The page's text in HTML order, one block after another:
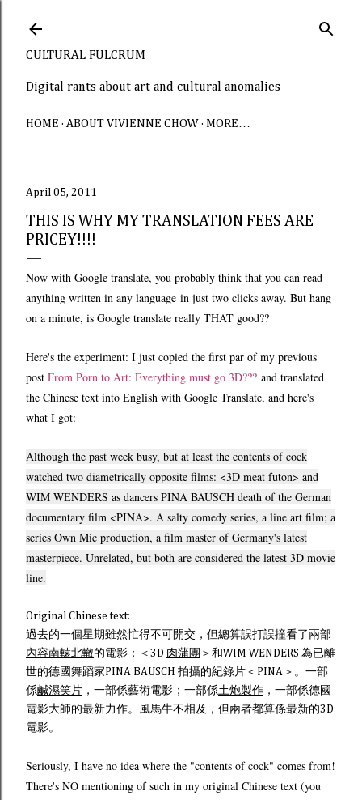
CULTURAL FULCRUM
Digital rants about art and cultural anomalies
HOME ABOUT VIVIENNE CHOW MORE…
April 05, 2011
THIS IS WHY MY TRANSLATION FEES ARE
PRICEY!!!!
Now with Google translate, you probably think that you can read
anything written in any language in just two clicks away. But hang
on a minute, is Google translate really THAT good??
Here's the experiment: I just copied the first par of my previous
post From Porn to Art: Everything must go 3D??? and translated
the Chinese text into English with Google Translate, and here's
what I got:
Although the past week busy, but at least the contents of cock
watched two diametrically opposite films: <3D meat futon> and
WIM WENDERS as dancers PINA BAUSCH death of the German
documentary film <PINA>. A salty comedy series, a line art film; a
series Own Mic production, a film master of Germany's latest
masterpiece. Unrelated, but both are considered the latest 3D movie
line.
Original Chinese text:
過去的一個星期雖然忙得不可開交，但總算誤打誤撞看了兩部
內容南轅北轍的電影：＜3D 肉蒲團 ＞和WIM WENDERS 為已離
世的德國舞蹈家PINA BAUSCH 拍攝的紀錄片＜PINA＞。一部
係鹹濕笑片 ，一部係藝術電影；一部係土炮製作 ，一部係德國
電影大師的最新力作。風馬牛不相及，但兩者都算係最新的3D
電影。
Seriously, I have no idea where the "contents ofcock" comes from!
There's NO mentioning of such in my original Chinese text (you